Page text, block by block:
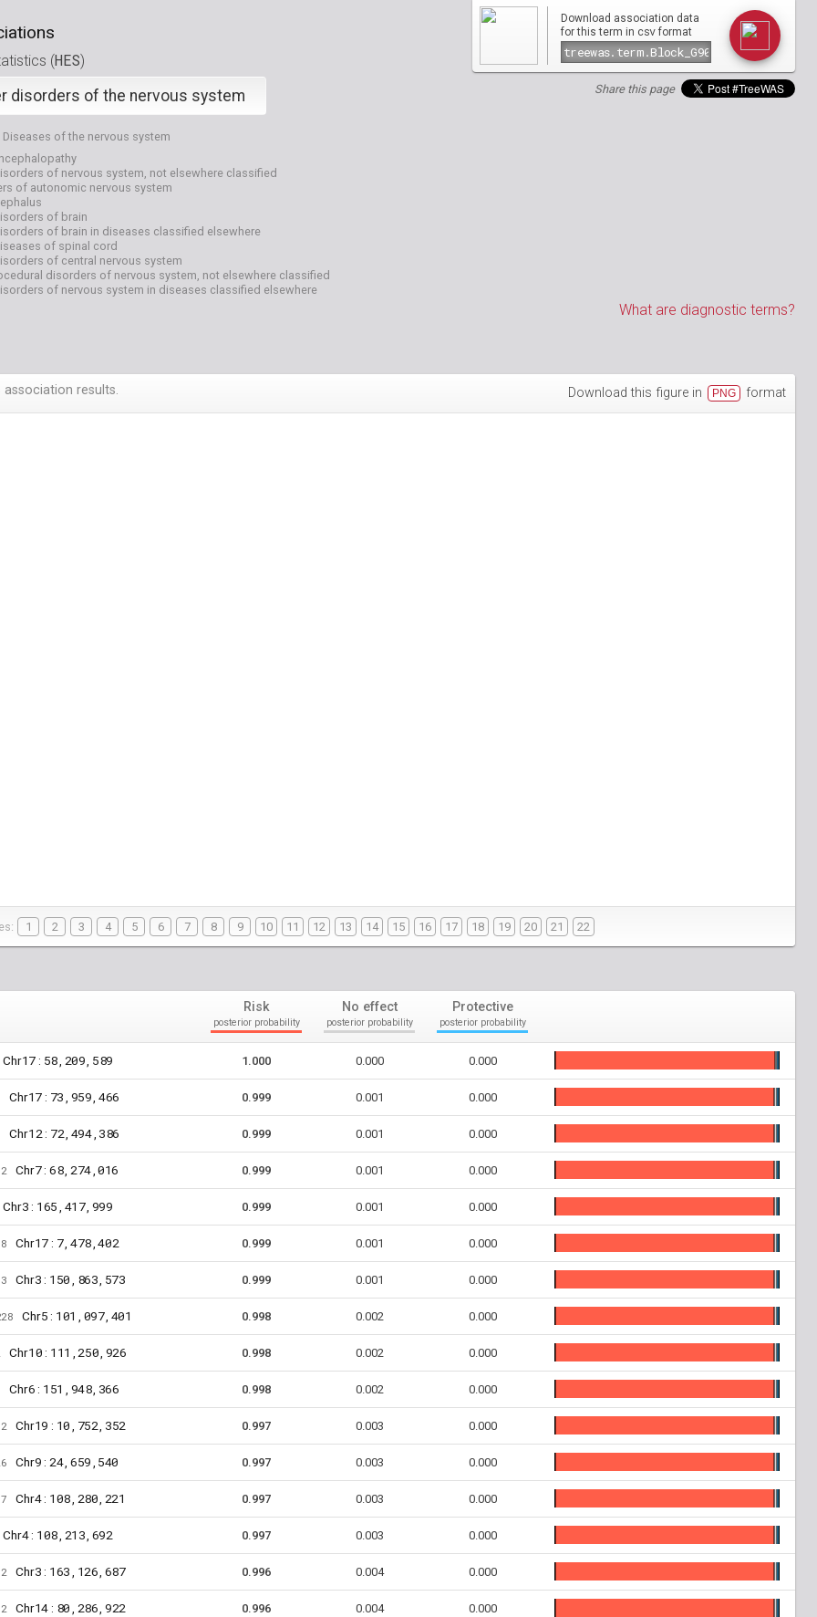
Download association data
for this term in csvformat
Share this page
(HES)
disorders of the nervous system
Diseases of the nervous system
of nervous system, not elsewhere classified
of autonomic nervous system
of brain
of brain in diseases classified elsewhere
of spinal cord
of central nervous system
disorders of nervous system, not elsewhere classified
of nervous system in diseases classified elsewhere
What are diagnostic terms?
results. Download this figure in PNG format
1 2 3 4 5 6 7 8 9 10 11 12 13 14 15 16 17 18 19 20 21 22
Risk
posterior probability
No effect
posterior probability
Protective
posterior probability
Chr17: 58,209,589 1.000 0.000 0.000
Chr17: 73,959,466 0.999 0.001 0.000
Chr12 : 72,494,386 0.999 0.001 0.000
Chr7:68,274,016 0.999 0.001 0.000
Chr3 : 165,417,999 0.999 0.001 0.000
Chr17: 7,478,402 0.999 0.001 0.000
Chr3 : 150,863,573 0.999 0.001 0.000
Chr5 : 101,097,401 0.998 0.002 0.000
Chr10 : 111,250,926 0.998 0.002 0.000
Chr6 : 151,948,366 0.998 0.002 0.000
Chr19 : 10,752,352 0.997 0.003 0.000
Chr9 : 24,659,540 0.997 0.003 0.000
Chr4: 108,280,221 0.997 0.003 0.000
Chr4: 108,213,692 0.997 0.003 0.000
Chr3 : 163,126,687 0.996 0.004 0.000
Chr14: 80,286,922 0.996 0.004 0.000